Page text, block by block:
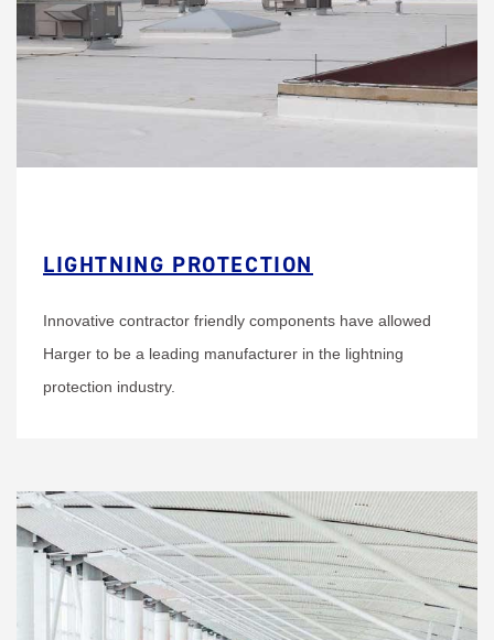
LIGHTNING PROTECTION
Innovative contractor friendly components have allowed
Harger to be a leading manufacturer in the lightning
protection industry.